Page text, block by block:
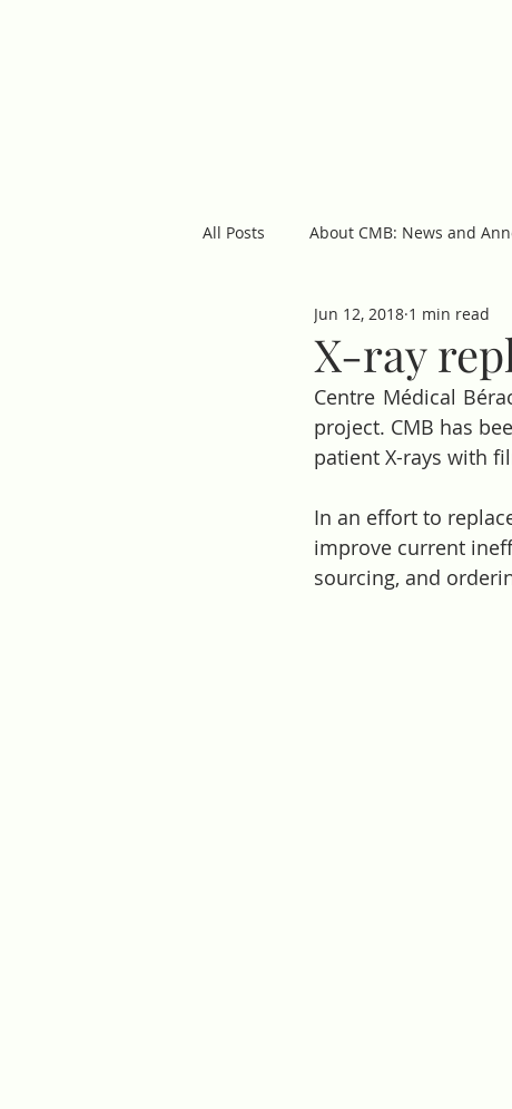
All Posts About CMB: News and
Featured Posts
X-ray
Jun 12, 2018 1 min read
Centre Médical
project. CMB has
patient X-rays with
In an effort to
improve current
sourcing, and